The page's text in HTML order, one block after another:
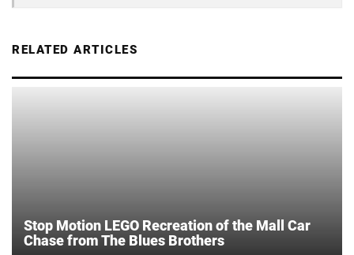
RELATED ARTICLES
Stop Motion LEGO Recreation of the Mall Car
Chase from The Blues Brothers